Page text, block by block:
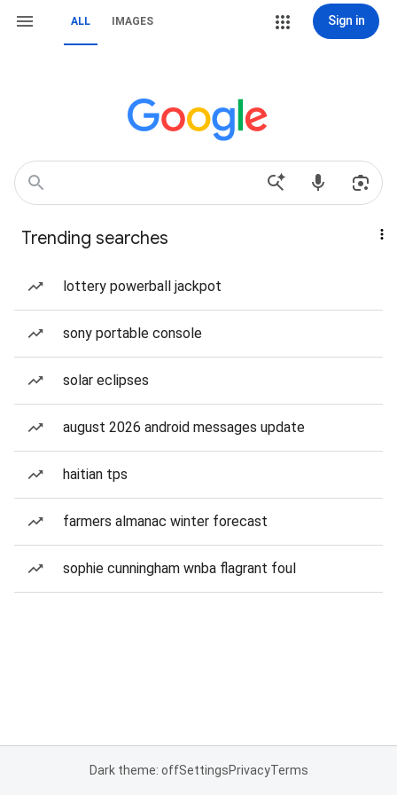
ALL IMAGES Sign in
Trending searches
lottery powerball jackpot
sony portable console
solar eclipses
august 2026 android messages update
haitian tps
farmers almanac winter forecast
sophie cunningham wnba flagrant foul
Dark theme: offSettingsPrivacyTerms